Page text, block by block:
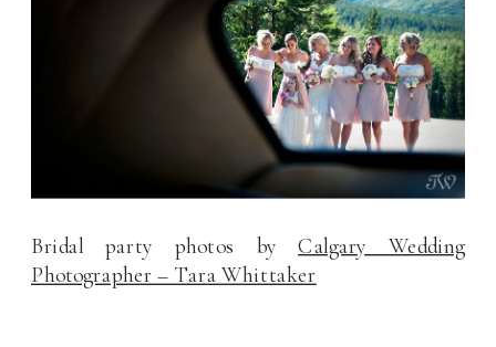
Bridal party photos byCalgary Wedding
Photographer – Tara Whittaker